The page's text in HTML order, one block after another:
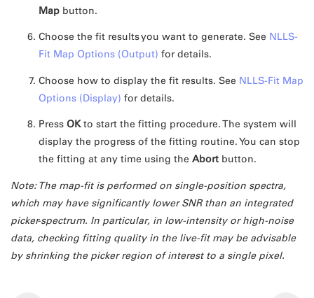
Map button.
Choose the fit results you want to generate. See NLLS-
Fit Map Options (Output) for details.
Choose how to display the fit results. See NLLS-Fit Map
Options (Display) for details.
Press OKto start the fitting procedure. The system will
display the progress of the fitting routine. You can stop
the fitting at any time using the Abort button.
Note: The map-fit is performed on single-position spectra,
which may have significantly lower SNR than an integrated
picker-spectrum. In particular, in low-intensity or high-noise
data, checking fitting quality in the live-fit may be advisable
by shrinking the picker region of interest to a single pixel.